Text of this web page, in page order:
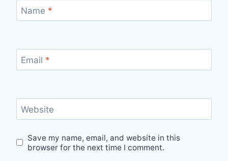
Name *
Email *
Website
Save my name, email, and website in this
browser for the next time I comment.